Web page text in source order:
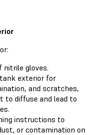
nitrile gloves.
exterior for
and scratches,
to diffuse and lead to
instructions to
or contamination on